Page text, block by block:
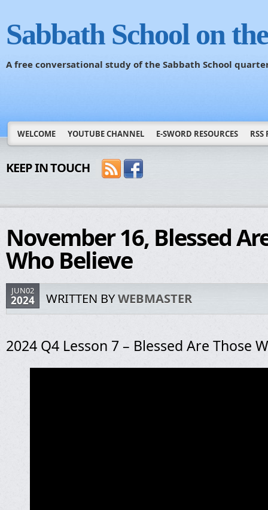
Sabbath School on
A free conversational study of the Sabbath School
WELCOME YOUTUBE CHANNEL E-SWORD RESOURCES RSS
KEEP IN TOUCH
November 16, Blessed
Who Believe
JUN02
2024 WRITTEN BYWEBMASTER
2024 Q4 Lesson 7 – Blessed Are Those